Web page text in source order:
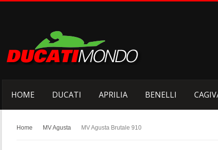
HOME DUCATI APRILIA BENELLI
Home MV Agusta MV Agusta Brutale 910